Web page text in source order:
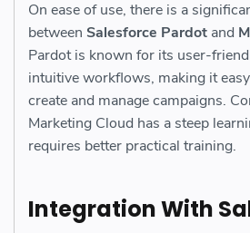
On ease of use, there is a
between Salesforce Pardot and
Pardot is known for its user-
intuitive workflows, making it
create and manage campaigns.
Marketing Cloud has a steep
requires better practical training.
Integration With